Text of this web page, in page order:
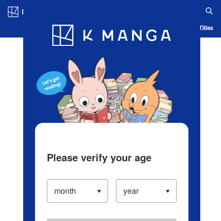
Blog App Ranking History Serialized Titles
Please verify your age